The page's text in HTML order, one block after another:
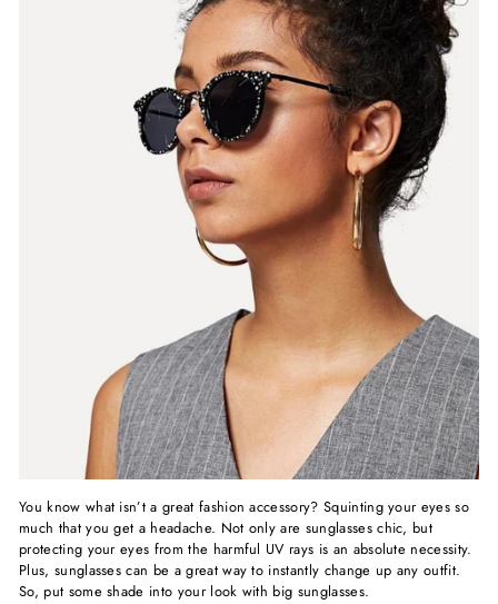
You know what isn’t a great fashion accessory? Squinting your eyes so
much that you get a headache. Not only are sunglasses chic, but
protecting your eyes from the harmful UV rays is an absolute necessity.
Plus, sunglasses can be a great way to instantly change up any outfit.
So, put some shade into your look with big sunglasses.